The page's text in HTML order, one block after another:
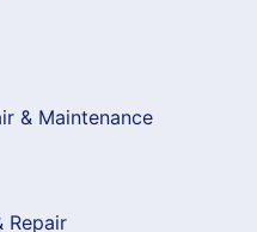
& Maintenance
Repair